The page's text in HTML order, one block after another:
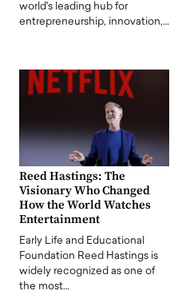
world's leading hub for
entrepreneurship, innovation,…
Reed Hastings: The
Visionary Who Changed
How the World Watches
Entertainment
Early Life and Educational
Foundation Reed Hastings is
widely recognized as one of
the most…